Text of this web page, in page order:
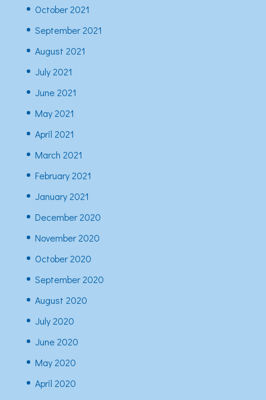
October 2021
September 2021
August 2021
July 2021
June 2021
May 2021
April 2021
March 2021
February 2021
January 2021
December 2020
November 2020
October 2020
September 2020
August 2020
July 2020
June 2020
May 2020
April 2020